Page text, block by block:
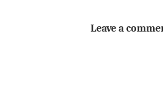
Leave a